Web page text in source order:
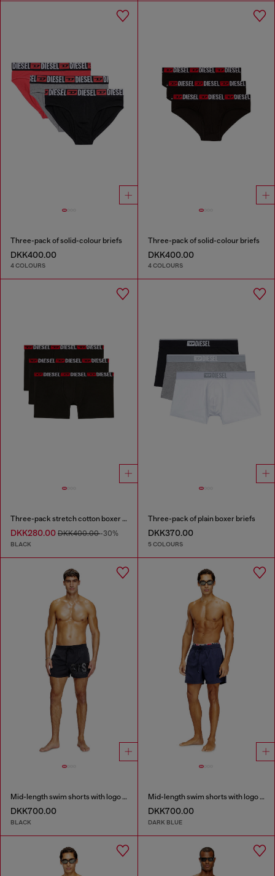
Three-pack of solid-colour briefs
DKK400.00
4 COLOURS
Three-pack of solid-colour briefs
DKK400.00
4 COLOURS
Three-pack stretch cotton boxer briefs
DKK280.00 DKK400.00-30%
BLACK
Three-pack of plain boxer briefs
DKK370.00
5 COLOURS
Mid-length swim shorts with logo print
DKK700.00
BLACK
Mid-length swim shorts with logo print
DKK700.00
DARK BLUE